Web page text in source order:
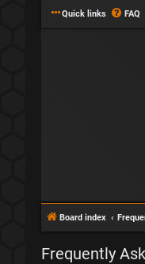
Quick links FAQ
Board index
Frequently